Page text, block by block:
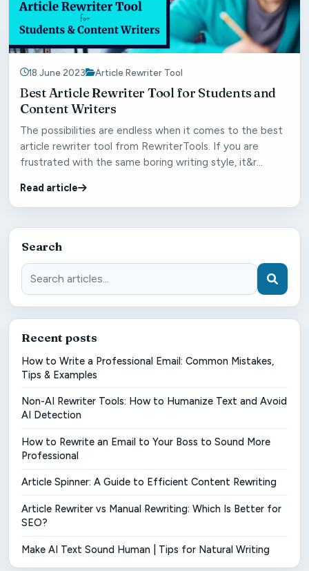
18 June 2023 Article Rewriter Tool
Best Article Rewriter Tool for Students and
Content Writers
The possibilities are endless when it comes to the best
article rewriter tool from RewriterTools. If you are
frustrated with the same boring writing style, it&r...
Read article
Search
Recent posts
How to Write a Professional Email: Common Mistakes,
Tips & Examples
Non-AI Rewriter Tools: How to Humanize Text and Avoid
AI Detection
How to Rewrite an Email to Your Boss to Sound More
Professional
Article Spinner: A Guide to Efficient Content Rewriting
Article Rewriter vs Manual Rewriting: Which Is Better for
SEO?
Make AI Text Sound Human | Tips for Natural Writing